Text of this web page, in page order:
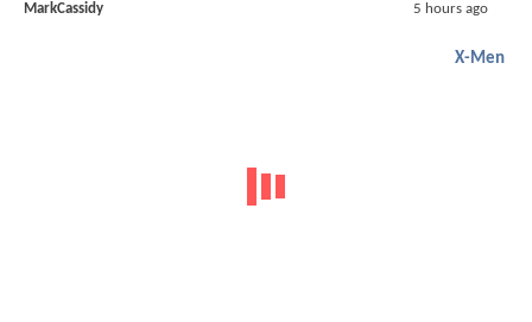
MarkCassidy 5 hours ago
X-Men